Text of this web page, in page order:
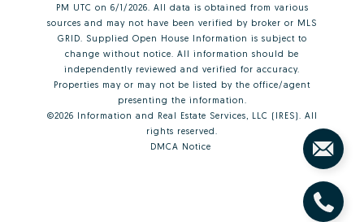
PM UTC on 6/1/2026. All data is obtained from various
sources and may not have been verified by broker or MLS
GRID. Supplied Open House Information is subject to
change without notice. All information should be
independently reviewed and verified for accuracy.
Properties may or may not be listed by the office/agent
presenting the information.
©2026 Information and Real Estate Services, LLC (IRES)
. All
rights reserved.
DMCA Notice